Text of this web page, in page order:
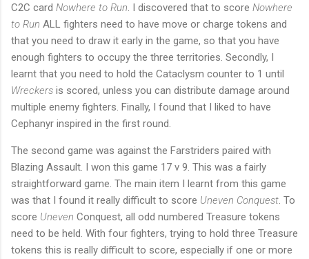
C2C card Nowhere to Run. I discovered that to score Nowhere
to Run ALL fighters need to have move or charge tokens and
that you need to draw it early in the game, so that you have
enough fighters to occupy the three territories. Secondly, I
learnt that you need to hold the Cataclysm counter to 1 until
Wreckers is scored, unless you can distribute damage around
multiple enemy fighters. Finally, I found that I liked to have
Cephanyr inspired in the first round.
The second game was against the Farstriders paired with
Blazing Assault. I won this game 17 v 9. This was a fairly
straightforward game. The main item I learnt from this game
was that I found it really difficult to score Uneven Conquest. To
score Uneven Conquest, all odd numbered Treasure tokens
need to be held. With four fighters, trying to hold three Treasure
tokens this is really difficult to score, especially if one or more